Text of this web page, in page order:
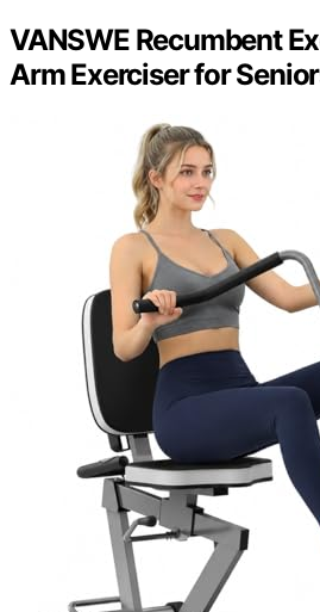
VANSWE Recumbent
Arm Exerciser for